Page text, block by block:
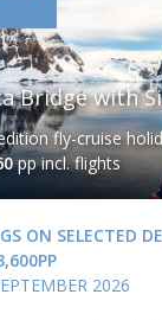
Bridge with
fly-cruise
pp incl. flights
ON SELECTED
2026